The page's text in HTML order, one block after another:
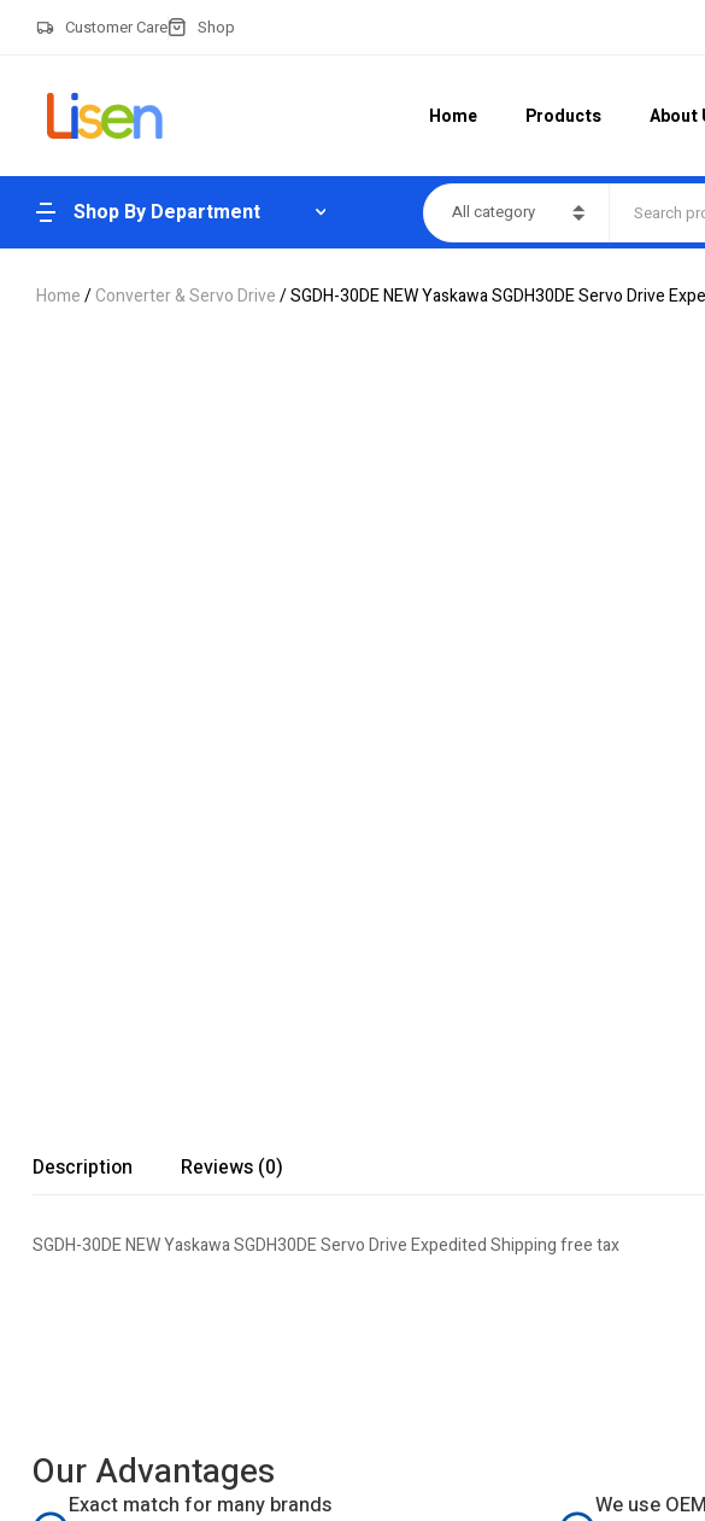
Customer Care Shop
Home Products About
Shop By Department All category
Home/Converter & Servo Drive/ SGDH-30DE NEW Yaskawa SGDH30DE Servo Drive
Description Reviews (0)
SGDH-30DE NEW Yaskawa SGDH30DE Servo Drive Expedited Shipping free tax
Our Advantages
Exact match for many brands We use